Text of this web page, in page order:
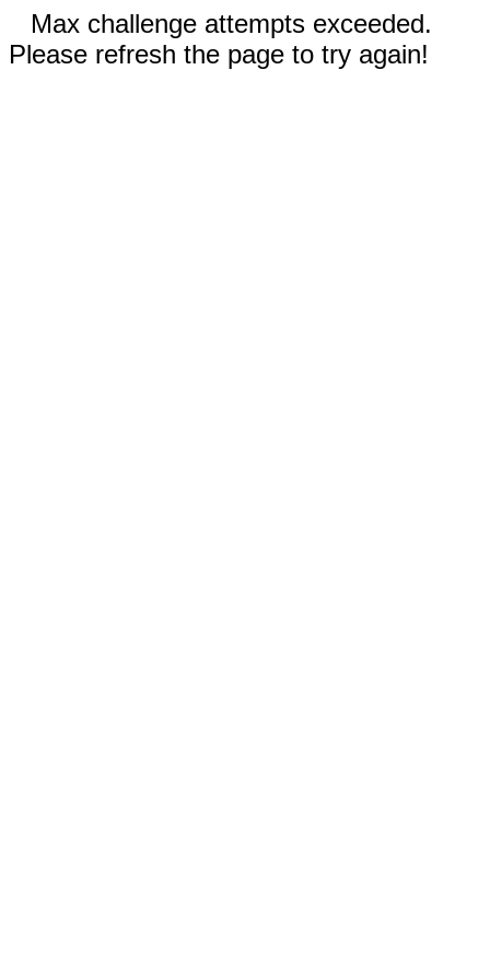
Max challenge attempts exceeded.
Please refresh the page to try again!